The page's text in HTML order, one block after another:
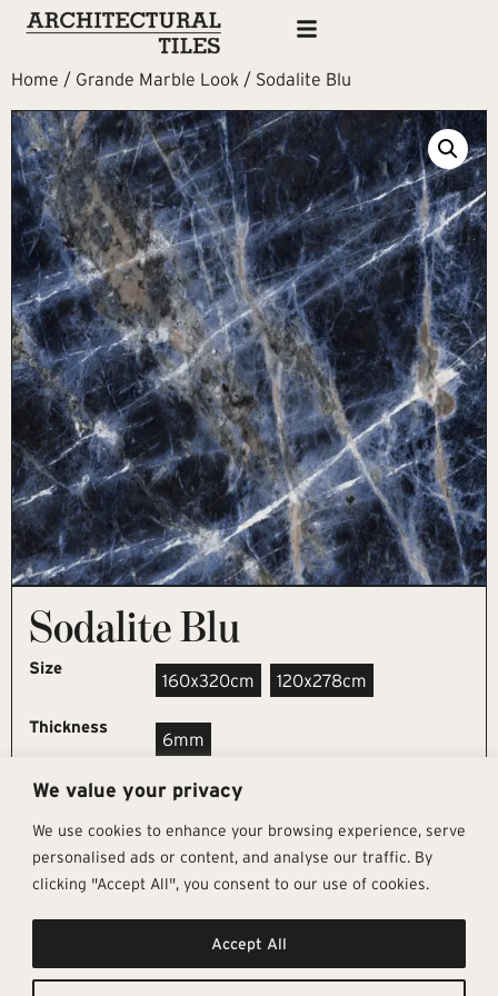
We value your privacy
We use cookies to enhance your browsing experience, serve
personalised ads or content, and analyse our traffic. By
clicking "Accept All", you consent to our use of cookies.
Accept All
Home / Grande Marble Look / Sodalite Blu
Sodalite Blu
Size
160x320cm 120x278cm
Thickness
6mm
REQUEST SAMPLE
Get In Touch
info@architectural-tiles.co.uk
12 High Street, Esher, Surrey, KT10
Follow Us
Instagram
Facebook
Pages
Sustainability
About